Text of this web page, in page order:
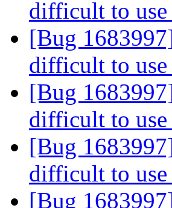
difficult to
[Bug
difficult to
[Bug
difficult to
[Bug
difficult to
[Bug